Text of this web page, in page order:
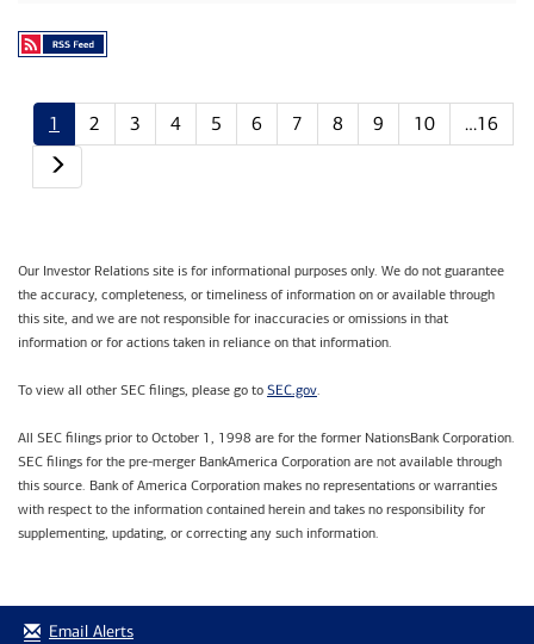
1 2 3 4 5 6 7 8 9 10
…16
Our Investor Relations site is for informational purposes only. We do not guarantee
the accuracy, completeness, or timeliness of information on or available through
this site, and we are not responsible for inaccuracies or omissions in that
information or for actions taken in reliance on that information.
To view all other SEC filings, please go to SEC.gov.
All SEC filings prior to October 1, 1998 are for the former NationsBank Corporation.
SEC filings for the pre-merger BankAmerica Corporation are not available through
this source. Bank of America Corporation makes no representations or warranties
with respect to the information contained herein and takes no responsibility for
supplementing, updating, or correcting any such information.
Email Alerts